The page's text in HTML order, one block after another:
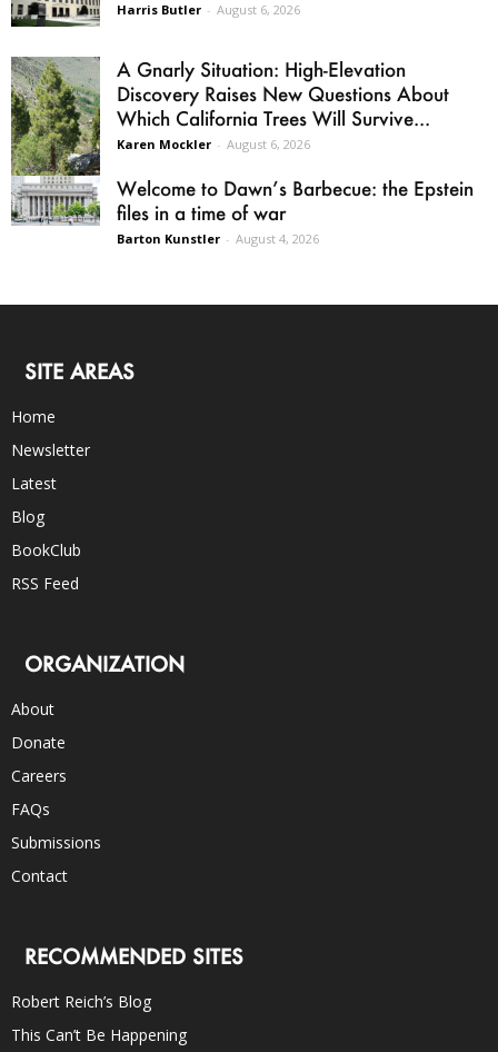
Harris Butler - August 6, 2026
A Gnarly Situation: High-Elevation
Discovery Raises New Questions About
Which California Trees Will Survive...
Karen Mockler - August 6, 2026
Welcome to Dawn’s Barbecue: the Epstein
files in a time of war
Barton Kunstler - August 4, 2026
SITE AREAS
Home
Newsletter
Latest
Blog
BookClub
RSS Feed
ORGANIZATION
About
Donate
Careers
FAQs
Submissions
Contact
RECOMMENDED SITES
Robert Reich’s Blog
This Can’t Be Happening